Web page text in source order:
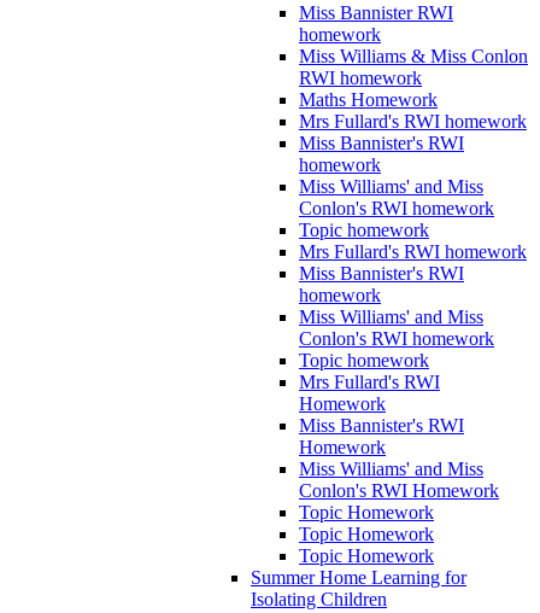
Miss Bannister RWI
homework
Miss Williams & Miss Conlon
RWI homework
Maths Homework
Mrs Fullard's RWI homework
Miss Bannister's RWI
homework
Miss Williams' and Miss
Conlon's RWI homework
Topic homework
Mrs Fullard's RWI homework
Miss Bannister's RWI
homework
Miss Williams' and Miss
Conlon's RWI homework
Topic homework
Mrs Fullard's RWI
Homework
Miss Bannister's RWI
Homework
Miss Williams' and Miss
Conlon's RWI Homework
Topic Homework
Topic Homework
Topic Homework
Summer Home Learning for
Isolating Children